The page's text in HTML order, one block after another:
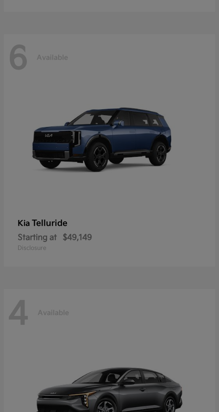
6 Available
Kia Telluride
Starting at $49,149
Disclosure
4 Available